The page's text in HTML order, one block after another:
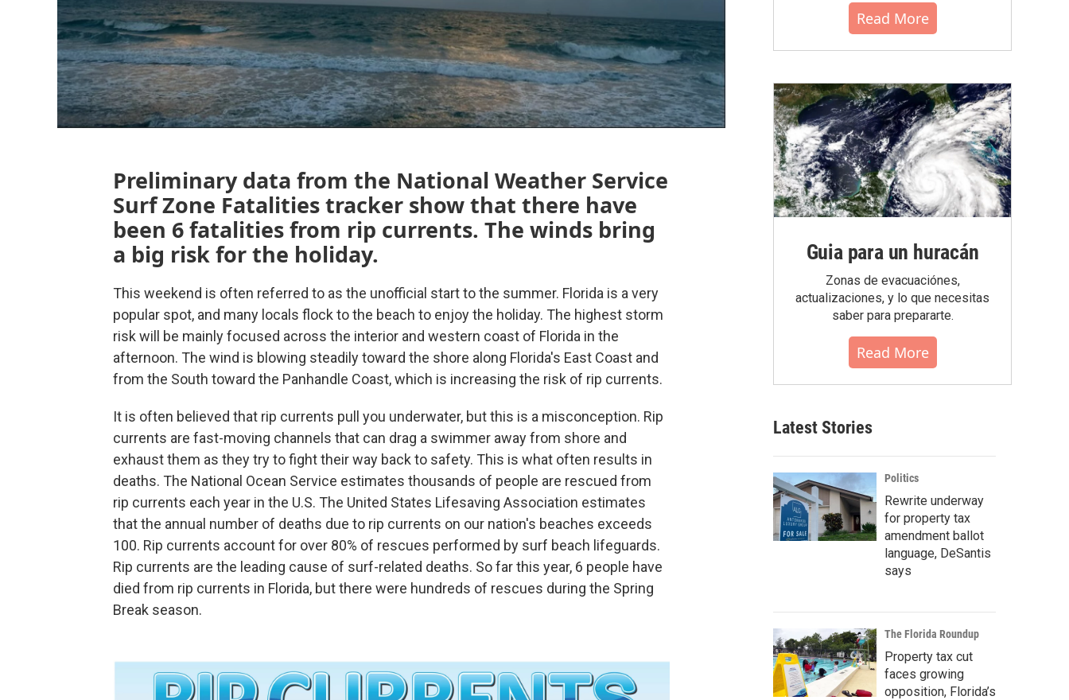
Preliminary data from the National Weather Service
Surf Zone Fatalities tracker show that there have
been 6 fatalities from rip currents. The winds bring
a big risk for the holiday.
This weekend is often referred to as the unofficial start to the summer. Florida is a very
popular spot, and many locals flock to the beach to enjoy the holiday. The highest storm
risk will be mainly focused across the interior and western coast of Florida in the
afternoon. The wind is blowing steadily toward the shore along Florida's East Coast and
from the South toward the Panhandle Coast, which is increasing the risk of rip currents.
It is often believed that rip currents pull you underwater, but this is a misconception. Rip
currents are fast-moving channels that can drag a swimmer away from shore and
exhaust them as they try to fight their way back to safety. This is what often results in
deaths. The National Ocean Service estimates thousands of people are rescued from
rip currents each year in the U.S. The United States Lifesaving Association estimates
that the annual number of deaths due to rip currents on our nation's beaches exceeds
100. Rip currents account for over 80% of rescues performed by surf beach lifeguards.
Rip currents are the leading cause of surf-related deaths. So far this year, 6 people have
died from rip currents in Florida, but there were hundreds of rescues during the Spring
Break season.
Read More
Guia para un huracán
Zonas de evacuaciónes,
actualizaciones, y lo que necesitas
saber para prepararte.
Read More
Latest Stories
Politics
Rewrite underway
for property tax
amendment ballot
language, DeSantis
says
The Florida Roundup
Property tax cut
faces growing
opposition, Florida’s